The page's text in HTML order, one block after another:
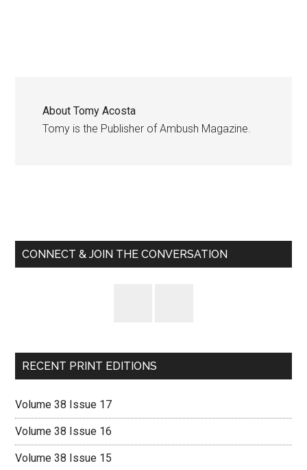
AboutTomy Acosta
Tomy is the Publisher of Ambush Magazine.
Sidebar
CONNECT & JOIN THE CONVERSATION
RECENT PRINT EDITIONS
Volume 38 Issue 17
Volume 38 Issue 16
Volume 38 Issue 15